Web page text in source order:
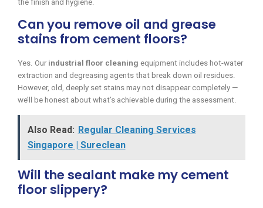
the finish and hygiene.
Can you remove oil and grease
stains from cement floors?
Yes. Our industrial floor cleaning equipment includes hot-water
extraction and degreasing agents that break down oil residues.
However, old, deeply set stains may not disappear completely —
we’ll be honest about what’s achievable during the assessment.
Also Read: Regular Cleaning Services
Singapore | Sureclean
Will the sealant make my cement
floor slippery?